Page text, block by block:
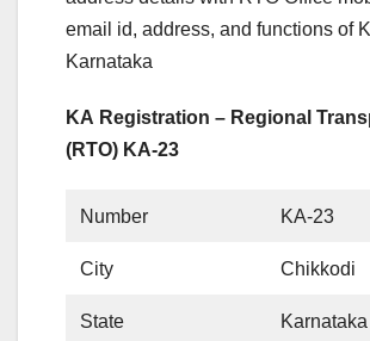
email id, address, and functions of
Karnataka
KA Registration – Regional
(RTO) KA-23
Number KA-23
City Chikkodi
State Karnataka